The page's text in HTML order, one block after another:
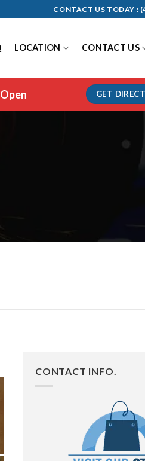
CONTACT US TODAY :
LOCATION CONTACT US
GET
CONTACT INFO.